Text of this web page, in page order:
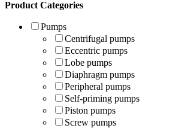
Product Categories
Pumps
Centrifugal pumps
Eccentric pumps
Lobe pumps
Diaphragm pumps
Peripheral pumps
Self-priming pumps
Piston pumps
Screw pumps